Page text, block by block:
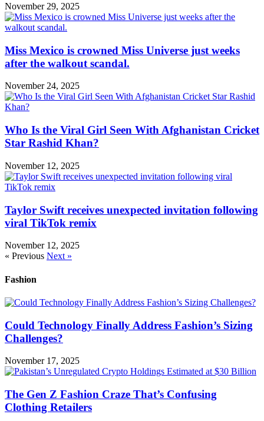
November 29, 2025
Miss Mexico is crowned Miss Universe just weeks
after the walkout scandal.
November 24, 2025
Who Is the Viral Girl Seen With Afghanistan Cricket
Star Rashid Khan?
November 12, 2025
Taylor Swift receives unexpected invitation following
viral TikTok remix
November 12, 2025
« Previous Next »
Fashion
Could Technology Finally Address Fashion’s Sizing
Challenges?
November 17, 2025
The Gen Z Fashion Craze That’s Confusing
Clothing Retailers